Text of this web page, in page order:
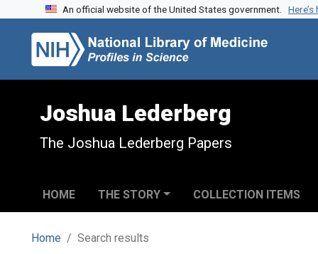
Skip to search
Skip to main content
Skip to first result
An official website of the United States government.
Joshua Lederberg
The Joshua Lederberg Papers
HOME THE STORY COLLECTION ITEMS
Home Search results